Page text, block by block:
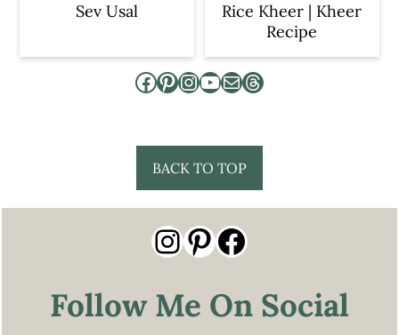
Sev Usal
Rice Kheer | Kheer
Recipe
Facebook Pinterest InstagramYouTube Mail Threads
BACK TO TOP
InstagramPinterest Facebook
Follow Me On Social